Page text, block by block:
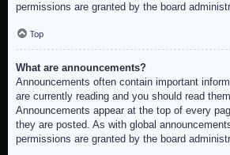
permissions are granted by the board
Top
What are announcements?
Announcements often contain important
are currently reading and you should read
Announcements appear at the top of every
they are posted. As with global
permissions are granted by the board